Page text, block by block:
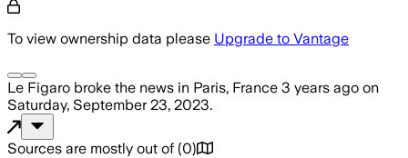
To view ownership data please Upgrade to Vantage
Le Figaro broke the news in Paris, France 3 years ago on
Saturday, September 23, 2023.
Sources are mostly out of (0)